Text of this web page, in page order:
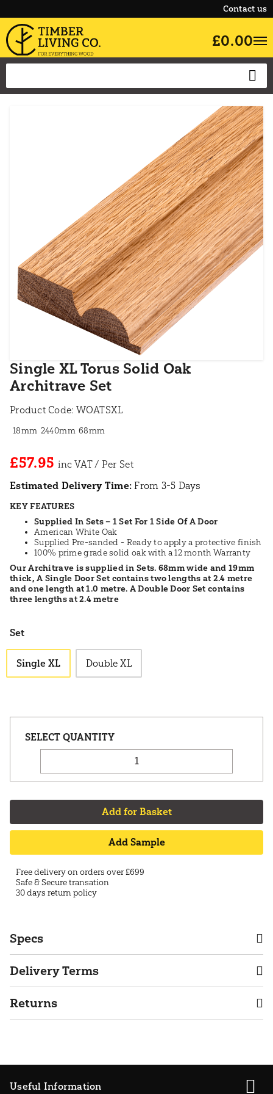
Contact us
£0.00
Single XL Torus Solid Oak
Architrave Set
Product Code: WOATSXL
18mm 2440mm 68mm
£57.95
Estimated Delivery Time: From 3-5 Days
KEY FEATURES
Supplied In Sets – 1 Set For 1 Side Of A Door
American White Oak
Supplied Pre-sanded - Ready to apply a protective finish
100% prime grade solid oak with a 12 month Warranty
Our Architrave is supplied in Sets. 68mm wide and 19mm
thick, A Single Door Set contains two lengths at 2.4 metre
and one length at 1.0 metre. A Double Door Set contains
three lengths at 2.4 metre
Set
Single XL Double XL
Add for Basket
Add Sample
Free delivery on orders over £699
Safe & Secure transation
30 days return policy
Specs
Delivery Terms
Returns
Useful Information